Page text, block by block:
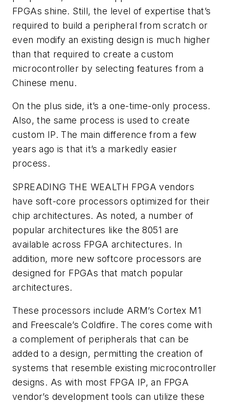
FPGAs shine. Still, the level of expertise that’s
required to build a peripheral from scratch or
even modify an existing design is much higher
than that required to create a custom
microcontroller by selecting features from a
Chinese menu.
On the plus side, it’s a one-time-only process.
Also, the same process is used to create
custom IP. The main difference from a few
years ago is that it’s a markedly easier
process.
SPREADING THE WEALTH FPGA vendors
have soft-core processors optimized for their
chip architectures. As noted, a number of
popular architectures like the 8051 are
available across FPGA architectures. In
addition, more new softcore processors are
designed for FPGAs that match popular
architectures.
These processors include ARM’s Cortex M1
and Freescale’s Coldfire. The cores come with
a complement of peripherals that can be
added to a design, permitting the creation of
systems that resemble existing microcontroller
designs. As with most FPGA IP, an FPGA
vendor’s development tools can utilize these